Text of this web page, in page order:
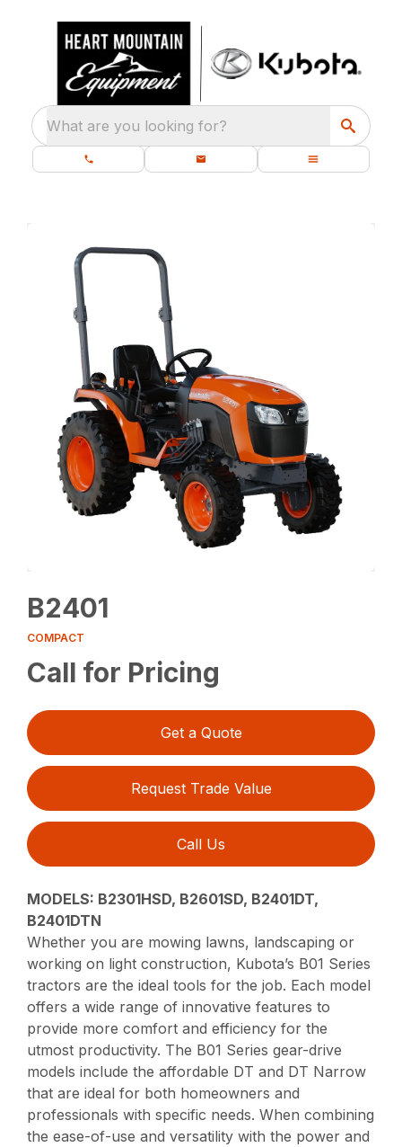
What are you looking for?
B2401
COMPACT
Call for Pricing
Get a Quote
Request Trade Value
Call Us
MODELS: B2301HSD, B2601SD, B2401DT,
B2401DTN
Whether you are mowing lawns, landscaping or
working on light construction, Kubota’s B01 Series
tractors are the ideal tools for the job. Each model
offers a wide range of innovative features to
provide more comfort and efficiency for the
utmost productivity. The B01 Series gear-drive
models include the affordable DT and DT Narrow
that are ideal for both homeowners and
professionals with specific needs. When combining
the ease-of-use and versatility with the power and